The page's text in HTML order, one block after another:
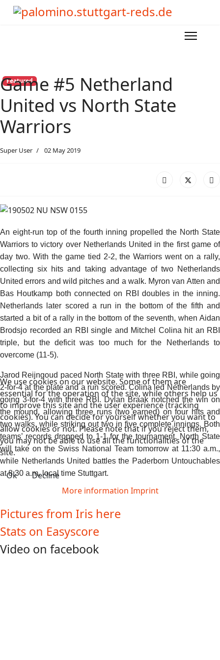
Featured
Game #5 Netherland
United vs North State
Warriors
Super User 02 May 2019
An eight-run top of the fourth inning propelled the North State
Warriors to victory over Netherlands United in the first game of
day two. With the game tied 2-2, the Warriors went on a rally,
collecting six hits and taking advantage of two Netherlands
United errors and wild pitches and a walk. Myron van Atten and
Bas Houtkamp both connected on RBI doubles in the inning.
Netherlands later scored a run in the bottom of the fifth and
started a bit of a rally in the bottom of the seventh, when Aidan
Brodsjo recorded an RBI single and Mitchel Colina hit an RBI
triple, but the deficit was too much for the Netherlands to
overcome (11-5).
Jarod Reijngoud paced North State with three RBI, while going
2-for-4 at the plate and a run scored. Colina led Netherlands by
going 3-for-4 with three RBI. Dylan Braak notched the win on
the mound, allowing three runs (two earned) on four hits and
two walks, while striking out two in five complete innings. Both
teams’ records dropped to 1-1 for the tournament. North State
will take on the Swiss National Team tomorrow at 11:30 a.m.,
while Netherlands United battles the Paderborn Untouchables
at 8:30 a.m. local time Stuttgart.
Pictures from Iris here
Stats on Easyscore
Video on facebook
We use cookies on our website. Some of them are
essential for the operation of the site, while others help us
to improve this site and the user experience (tracking
cookies). You can decide for yourself whether you want to
allow cookies or not. Please note that if you reject them,
you may not be able to use all the functionalities of the
site.
Ok
Decline
More information Imprint